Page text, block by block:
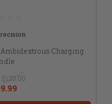
Charging
$120.00